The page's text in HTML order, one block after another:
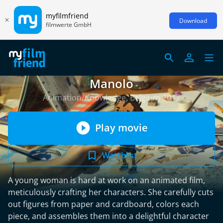
myfilmfriend
filmwerte GmbH Download
Manolo
Animation/Knowledge, Belgium 2017
Play movie
Watchlist
A young woman is hard at work on an animated film,
meticulously crafting her characters. She carefully cuts
out figures from paper and cardboard, colors each
piece, and assembles them into a delightful character